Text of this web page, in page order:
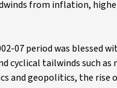
from inflation,
07 period was blessed
cyclical tailwinds such as
and geopolitics, the rise